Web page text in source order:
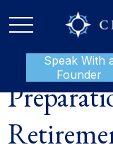
Speak With
Founder